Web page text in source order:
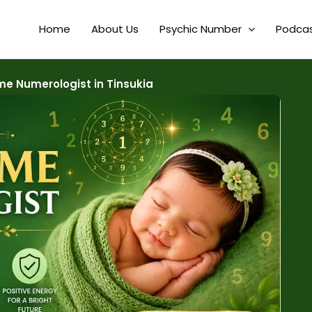
Home About Us Psychic Number
Numerologist in Tinsukia